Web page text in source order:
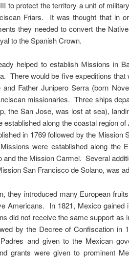
to protect the territory a unit of
Friars. It was thought that in
they needed to convert the
to the Spanish Crown.
helped to establish Missions in
There would be five expeditions
Father Junipero Serra (born
missionaries. Three ships
the San Jose, was lost at sea),
established along the coastal region
in 1769 followed by the
were established along the
and the Mission Carmel. Several
San Francisco de Solano, was
they introduced many European
Americans. In 1821, Mexico gained
did not receive the same support
by the Decree of Confiscation in
and given to the Mexican
grants were given to prominent